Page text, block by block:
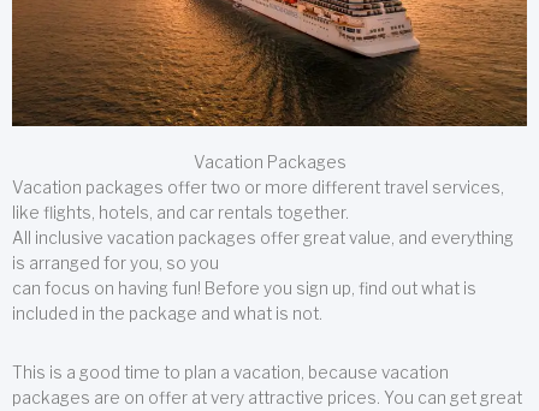
Vacation Packages
Vacation packages offer two or more different travel services,
like flights, hotels, and car rentals together.
All inclusive vacation packages offer great value, and everything
is arranged for you, so you
can focus on having fun! Before you sign up, find out what is
included in the package and what is not.
This is a good time to plan a vacation, because vacation
packages are on offer at very attractive prices. You can get great